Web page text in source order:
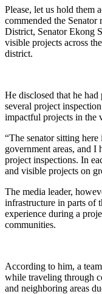
Please, let us hold them
commended the
District, Senator Ekong
visible projects across
district.
He disclosed that he
several project
impactful projects in the
“The senator sitting
government areas, and
project inspections. In
and visible projects on
The media leader,
infrastructure in parts of
experience during a
communities.
According to him, a
while traveling through
and neighboring areas